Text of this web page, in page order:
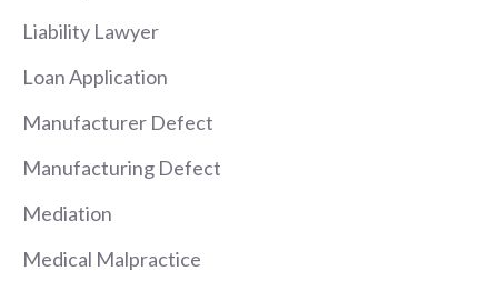
Liability Lawyer
Loan Application
Manufacturer Defect
Manufacturing Defect
Mediation
Medical Malpractice